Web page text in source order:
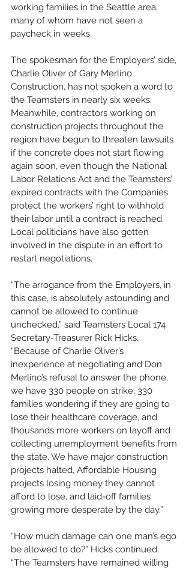
working families in the Seattle area,
many of whom have not seen a
paycheck in weeks.
The spokesman for the Employers’ side,
Charlie Oliver of Gary Merlino
Construction, has not spoken a word to
the Teamsters in nearly six weeks.
Meanwhile, contractors working on
construction projects throughout the
region have begun to threaten lawsuits
if the concrete does not start flowing
again soon, even though the National
Labor Relations Act and the Teamsters’
expired contracts with the Companies
protect the workers’ right to withhold
their labor until a contract is reached.
Local politicians have also gotten
involved in the dispute in an effort to
restart negotiations.
“The arrogance from the Employers, in
this case, is absolutely astounding and
cannot be allowed to continue
unchecked,” said Teamsters Local 174
Secretary-Treasurer Rick Hicks.
“Because of Charlie Oliver’s
inexperience at negotiating and Don
Merlino’s refusal to answer the phone,
we have 330 people on strike, 330
families wondering if they are going to
lose their healthcare coverage, and
thousands more workers on layoff and
collecting unemployment benefits from
the state. We have major construction
projects halted, Affordable Housing
projects losing money they cannot
afford to lose, and laid-off families
growing more desperate by the day.”
“How much damage can one man’s ego
be allowed to do?” Hicks continued.
“The Teamsters have remained willing